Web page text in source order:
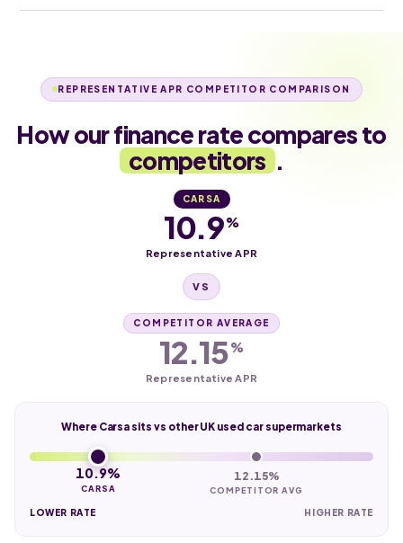
REPRESENTATIVE APR COMPETITOR COMPARISON
How our finance rate compares to
competitors .
CARSA
10.9%
Representative APR
VS
COMPETITOR AVERAGE
12.15%
Representative APR
Where Carsa sits vs other UK used car supermarkets
10.9%
CARSA
12.15%
COMPETITOR AVG
LOWER RATE HIGHER RATE